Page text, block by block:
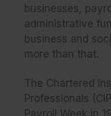
businesses,
administrative
business and
more than that.
The Chartered
Professionals
Payroll Week in